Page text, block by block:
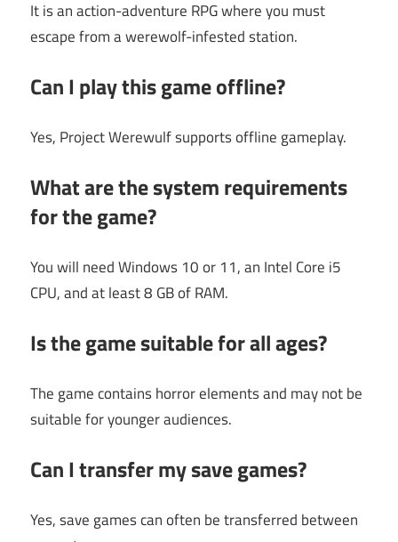
It is an action-adventure RPG where you must
escape from a werewolf-infested station.
Can I play this game offline?
Yes, Project Werewulf supports offline gameplay.
What are the system requirements
for the game?
You will need Windows 10 or 11, an Intel Core i5
CPU, and at least 8 GB of RAM.
Is the game suitable for all ages?
The game contains horror elements and may not be
suitable for younger audiences.
Can I transfer my save games?
Yes, save games can often be transferred between